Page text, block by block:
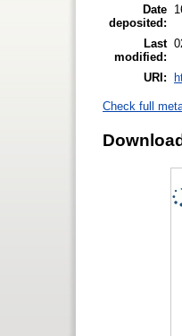
Date
deposited:
Last
modified:
URI:
Check full